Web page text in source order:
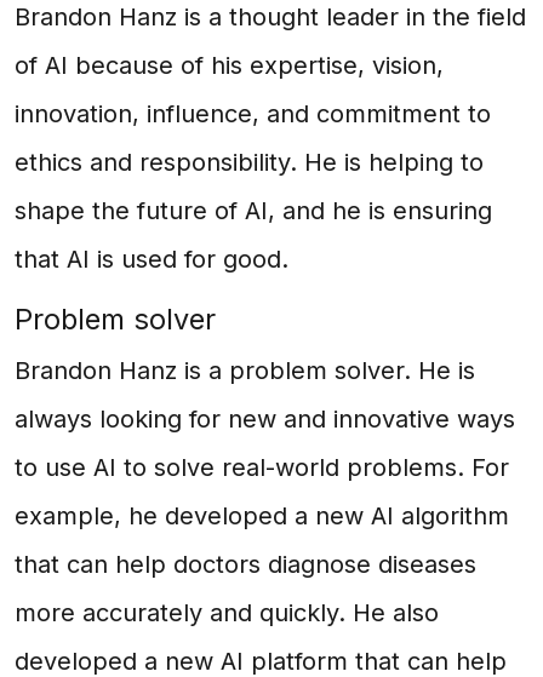
Brandon Hanz is a thought leader in the field
of AI because of his expertise, vision,
innovation, influence, and commitment to
ethics and responsibility. He is helping to
shape the future of AI, and he is ensuring
that AI is used for good.
Problem solver
Brandon Hanz is a problem solver. He is
always looking for new and innovative ways
to use AI to solve real-world problems. For
example, he developed a new AI algorithm
that can help doctors diagnose diseases
more accurately and quickly. He also
developed a new AI platform that can help